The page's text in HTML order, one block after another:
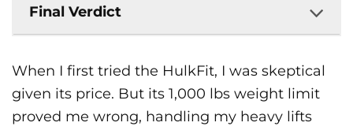
Final Verdict
When I first tried the HulkFit, I was skeptical
given its price. But its 1,000 lbs weight limit
proved me wrong, handling my heavy lifts